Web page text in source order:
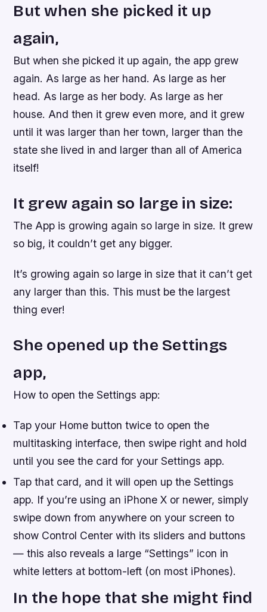
But when she picked it up
again,
But when she picked it up again, the app grew
again. As large as her hand. As large as her
head. As large as her body. As large as her
house. And then it grew even more, and it grew
until it was larger than her town, larger than the
state she lived in and larger than all of America
itself!
It grew again so large in size:
The App is growing again so large in size. It grew
so big, it couldn’t get any bigger.
It’s growing again so large in size that it can’t get
any larger than this. This must be the largest
thing ever!
She opened up the Settings
app,
How to open the Settings app:
Tap your Home button twice to open the
multitasking interface, then swipe right and hold
until you see the card for your Settings app.
Tap that card, and it will open up the Settings
app. If you’re using an iPhone X or newer, simply
swipe down from anywhere on your screen to
show Control Center with its sliders and buttons
— this also reveals a large “Settings” icon in
white letters at bottom-left (on most iPhones).
In the hope that she might find